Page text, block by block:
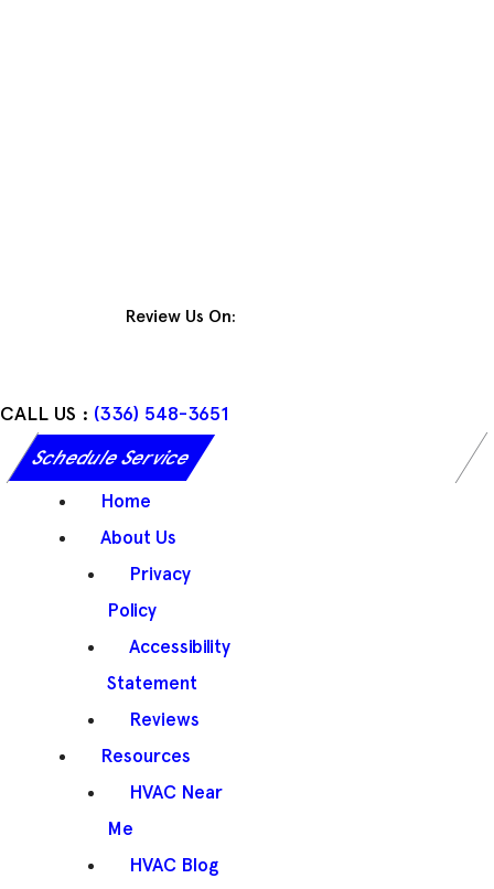
Review Us On:
CALL US : (336) 548-3651
Schedule Service
Home
About Us
Privacy
Policy
Accessibility
Statement
Reviews
Resources
HVAC Near
Me
HVAC Blog